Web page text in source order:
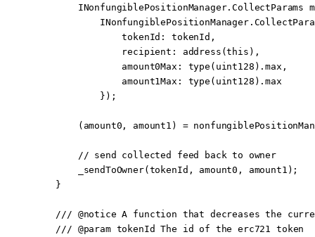
        INonfungiblePositionManager.CollectParams
            INonfungiblePositionManager.
                tokenId
:
tokenId,
                recipient
: address (this ),
                amount0Max
: type ( uint128 ).max,
                amount1Max
: type ( uint128 ).max
            });
        (amount0, amount1)
=
        // send collected feed back to owner
        _sendToOwner
(tokenId, amount0, amount1);
    }
    ///
@notice A function that decreases the
    ///
@param tokenId The id of the erc721 token